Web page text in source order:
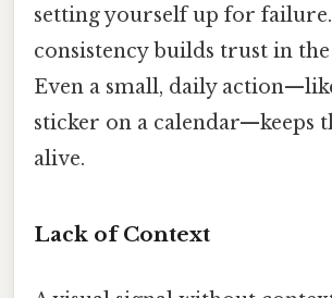
setting yourself up for
consistency builds trust in the
Even a small, daily
sticker on a calendar—keeps
alive.
Lack of Context